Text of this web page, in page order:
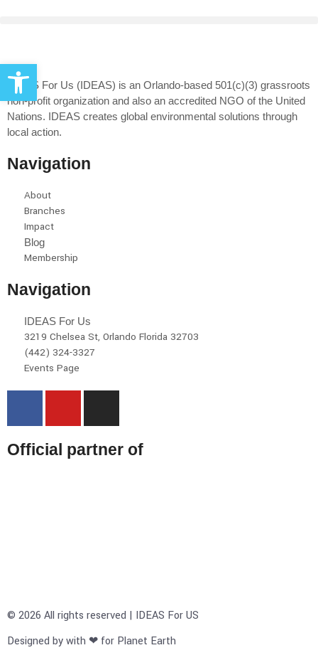
IDEAS For Us (IDEAS) is an Orlando-based 501(c)(3) grassroots
non-profit organization and also an accredited NGO of the United
Nations. IDEAS creates global environmental solutions through
local action.
Navigation
About
Branches
Impact
Blog
Membership
Navigation
IDEAS For Us
3219 Chelsea St, Orlando Florida 32703
(442) 324-3327
Events Page
Official partner of
© 2026 All rights reserved | IDEAS For US
Designed by with ❤ for Planet Earth
Open toolbar